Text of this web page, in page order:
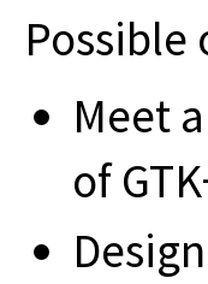
Possible
Meet
of